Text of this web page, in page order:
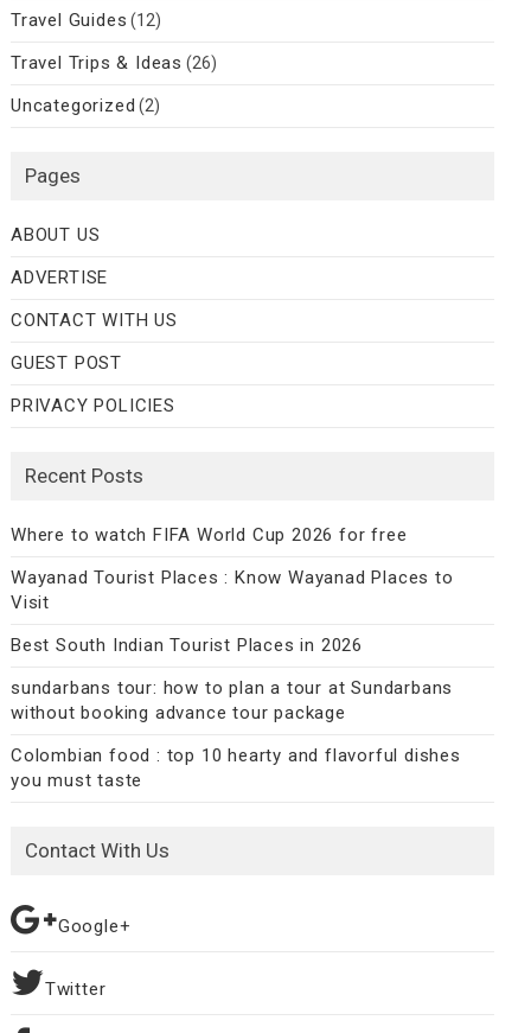
Travel Guides (12)
Travel Trips & Ideas (26)
Uncategorized (2)
Pages
ABOUT US
ADVERTISE
CONTACT WITH US
GUEST POST
PRIVACY POLICIES
Recent Posts
Where to watch FIFA World Cup 2026 for free
Wayanad Tourist Places : Know Wayanad Places to
Visit
Best South Indian Tourist Places in 2026
sundarbans tour: how to plan a tour at Sundarbans
without booking advance tour package
Colombian food : top 10 hearty and flavorful dishes
you must taste
Contact With Us
Google+
Twitter